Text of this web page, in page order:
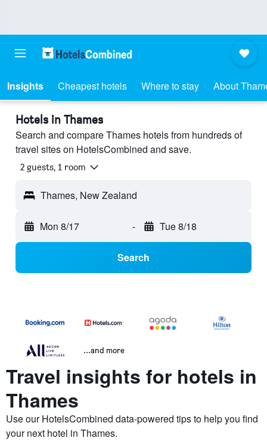
Insights Cheapest hotels Where to stay About
Hotels in Thames
Search and compare Thames hotels from hundreds of
travel sites on HotelsCombined and save.
2 guests, 1 room
Thames, New Zealand
Mon 8/17 - Tue 8/18
Search
...and more
Travel insights for hotels in
Thames
Use our HotelsCombined data-powered tips to help you find
your next hotel in Thames.